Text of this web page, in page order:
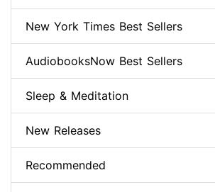
New York Times Best Sellers
AudiobooksNow Best Sellers
Sleep & Meditation
New Releases
Recommended